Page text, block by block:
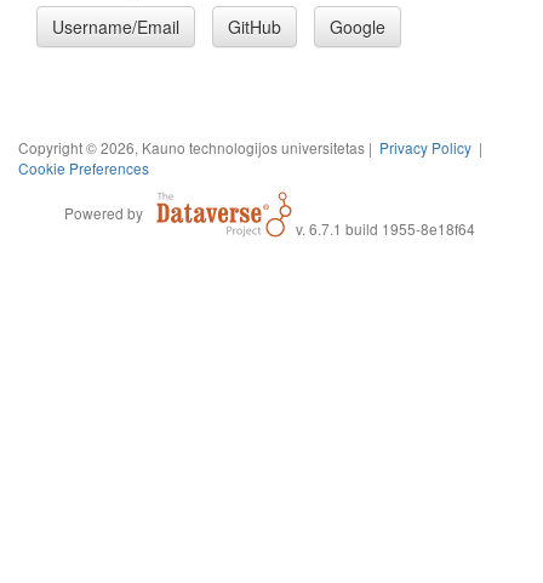
Username/Email GitHub Google
Copyright © 2026, Kauno technologijos universitetas | Privacy Policy |
Cookie Preferences
Powered by
v. 6.7.1 build 1955-8e18f64